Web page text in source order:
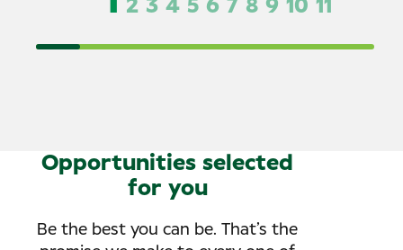
2 3 4 5 6 7 8 9 10 11
Opportunities selected
for you
Be the best you can be. That’s the